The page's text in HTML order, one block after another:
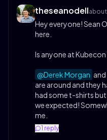
theseanodell
Hey everyone! Sean
here.
Is anyone at Kubecon
@Derek Morgan and
are around and they
had some t-shirts
we expected!
me.
1 reply